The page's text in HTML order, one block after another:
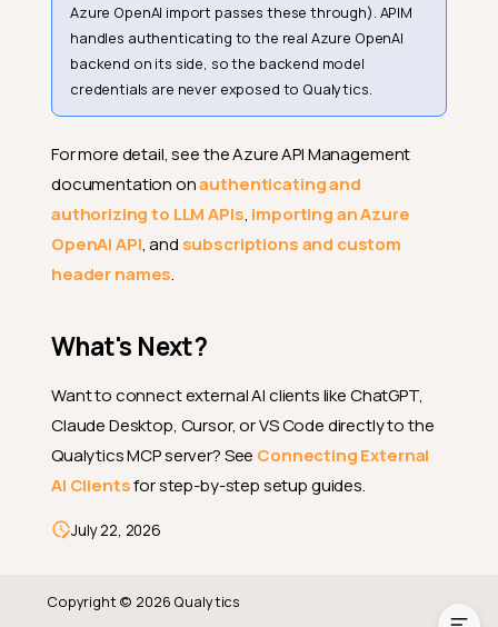
AgentQ Configuration Fields
How It Works
Supported LLM Providers
File Uploads in Chat
Azure OpenAI import passes these through). APIM
handles authenticating to the real Azure OpenAI
backend on its side, so the backend model
credentials are never exposed to Qualytics.
For more detail, see the Azure API Management
documentation onauthenticating and
authorizing to LLM APIs, importing an Azure
OpenAI API, and subscriptions and custom
header names.
What's Next?
Want to connect external AI clients like ChatGPT,
Claude Desktop, Cursor, or VS Code directly to the
Qualytics MCP server? See Connecting External
AI Clientsfor step-by-step setup guides.
July 22, 2026
Copyright © 2026 Qualytics